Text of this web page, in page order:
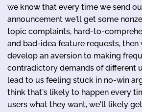
we know that every time we send
announcement we'll get some
topic complaints, hard-to-
and bad-idea feature requests,
develop an aversion to making
contradictory demands of different
lead to us feeling stuck in no-win
think that's likely to happen every
users what they want, we'll likely